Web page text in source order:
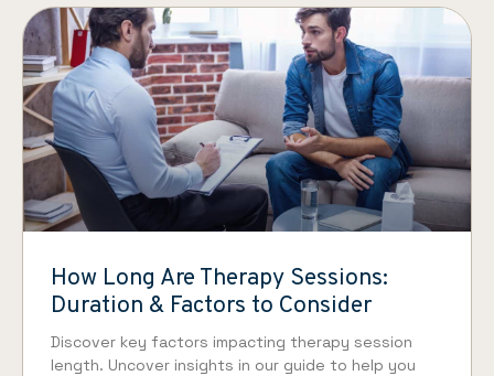
How Long Are Therapy Sessions:
Duration & Factors to Consider
Discover key factors impacting therapy session
length. Uncover insights in our guide to help you